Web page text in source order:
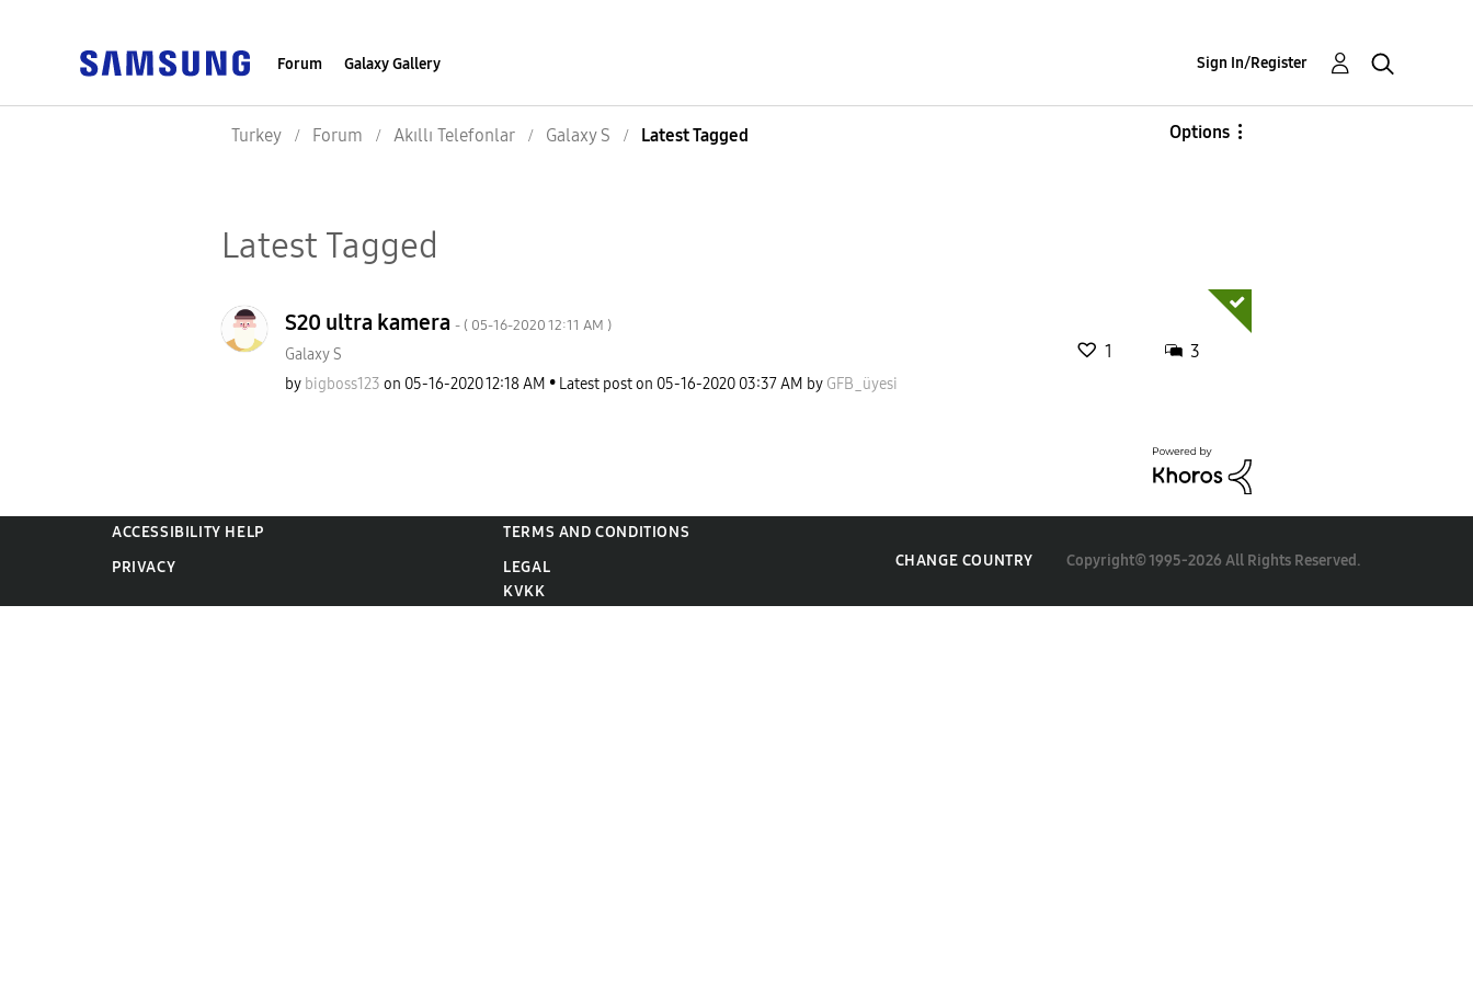
Forum Galaxy Gallery Sign In/Register
Turkey Forum Akıllı Telefonlar Galaxy S Latest Tagged Options
Latest Tagged
S20 ultra kamera - ( ‎05-16-202012:11 AM )
Galaxy S
by bigboss123 on ‎05-16-202012:18 AM Latest post on ‎05-16-2020 03:37 AM by GFB_üyesi
1 3
ACCESSIBILITY HELP
TERMS AND CONDITIONS
PRIVACY
LEGAL
KVKK
CHANGE COUNTRY Copyright© 1995-2026 All Rights Reserved.